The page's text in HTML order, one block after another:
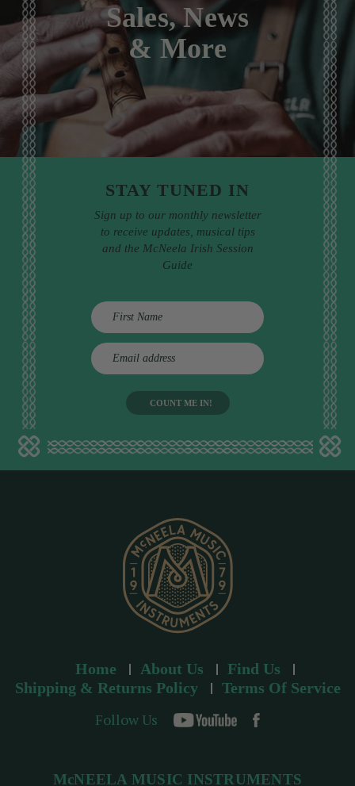
Sales, News
& More
STAY TUNED IN
Sign up to our monthly newsletter
to receive updates, musical tips
and the McNeela Irish Session
Guide
E
m
d
d
Home About Us
Find Us
Shipping & Returns Policy
Terms Of Service
Follow Us
McNEELA MUSIC INSTRUMENTS